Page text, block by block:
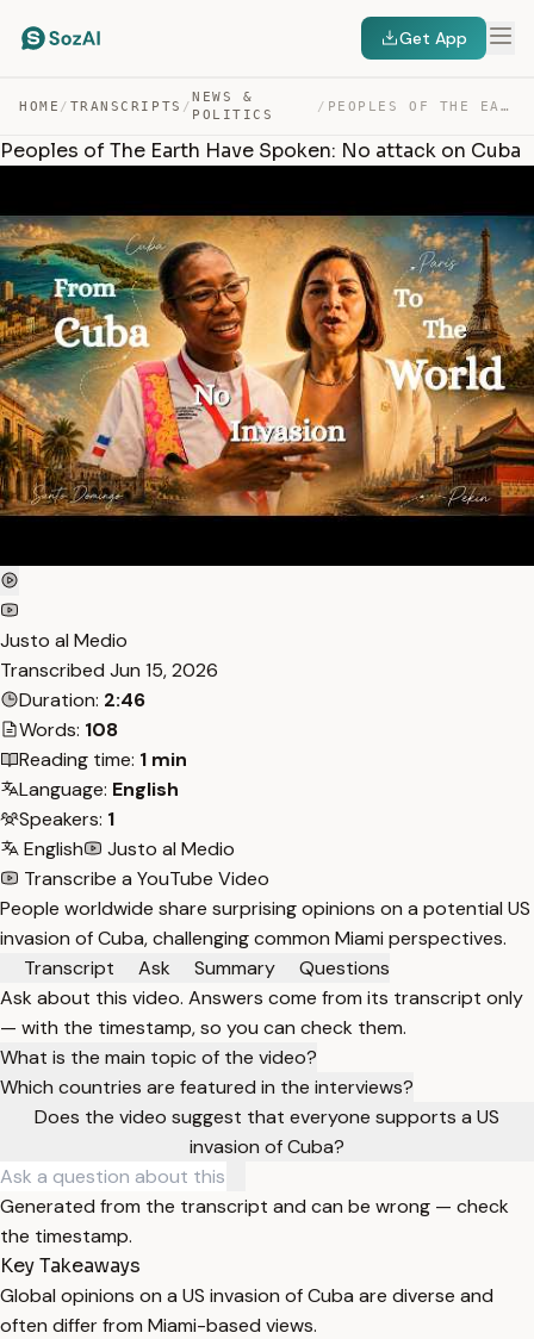
Get App
HOME / TRANSCRIPTS /
NEWS &
POLITICS
/ PEOPLES OF THE EARTH HAVE SPOKEN: NO ATTACK ON CUBA — TRANSCRIPT
Peoples of The Earth Have Spoken: No attack on Cuba
Justo al Medio
Transcribed Jun 15, 2026
Duration: 2:46
Words: 108
Reading time: 1 min
Language: English
Speakers: 1
English
Justo al Medio
Transcribe a YouTube Video
People worldwide share surprising opinions on a potential US
invasion of Cuba, challenging common Miami perspectives.
Transcript
Ask Summary
Questions
Ask about this video. Answers come from its transcript only
— with the timestamp, so you can check them.
What is the main topic of the video?
Which countries are featured in the interviews?
Does the video suggest that everyone supports a US
invasion of Cuba?
Generated from the transcript and can be wrong — check
the timestamp.
Key Takeaways
Global opinions on a US invasion of Cuba are diverse and
often differ from Miami-based views.